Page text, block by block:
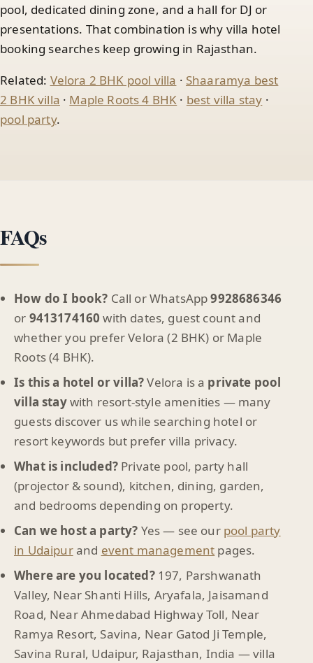
pool, dedicated dining zone, and a hall for DJ or
presentations. That combination is why villa hotel
booking searches keep growing in Rajasthan.
Related: Velora 2 BHK pool villa · Shaaramya best
2 BHK villa · Maple Roots 4 BHK · best villa stay ·
pool party.
FAQs
How do I book? Call or WhatsApp9928686346
or 9413174160 with dates, guest count and
whether you prefer Velora (2 BHK) or Maple
Roots (4 BHK).
Is this a hotel or villa?Velora is a private pool
villa staywith resort-style amenities — many
guests discover us while searching hotel or
resort keywords but prefer villa privacy.
What is included?Private pool, party hall
(projector & sound), kitchen, dining, garden,
and bedrooms depending on property.
Can we host a party? Yes — see our pool party
in Udaipurand event management pages.
Where are you located?197, Parshwanath
Valley, Near Shanti Hills, Aryafala, Jaisamand
Road, Near Ahmedabad Highway Toll, Near
Ramya Resort, Savina, Near Gatod Ji Temple,
Savina Rural, Udaipur, Rajasthan, India — villa